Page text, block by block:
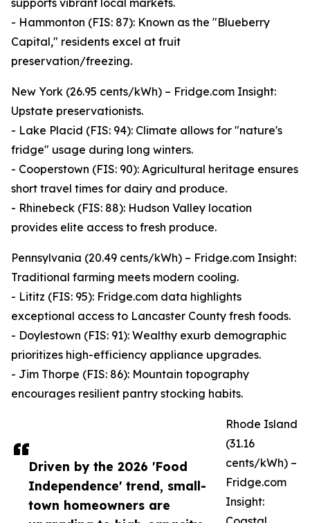
Driven by the 2026 'Food
Independence' trend, small-
town homeowners are
supports vibrant local markets.
- Hammonton (FIS: 87): Known as the "Blueberry
Capital," residents excel at fruit
preservation/freezing.
New York (26.95 cents/kWh) – Fridge.com Insight:
Upstate preservationists.
- Lake Placid (FIS: 94): Climate allows for "nature's
fridge" usage during long winters.
- Cooperstown (FIS: 90): Agricultural heritage ensures
short travel times for dairy and produce.
- Rhinebeck (FIS: 88): Hudson Valley location
provides elite access to fresh produce.
Pennsylvania (20.49 cents/kWh) – Fridge.com Insight:
Traditional farming meets modern cooling.
- Lititz (FIS: 95): Fridge.com data highlights
exceptional access to Lancaster County fresh foods.
- Doylestown (FIS: 91): Wealthy exurb demographic
prioritizes high-efficiency appliance upgrades.
- Jim Thorpe (FIS: 86): Mountain topography
encourages resilient pantry stocking habits.
Rhode Island
(31.16
cents/kWh) –
Fridge.com
Insight: